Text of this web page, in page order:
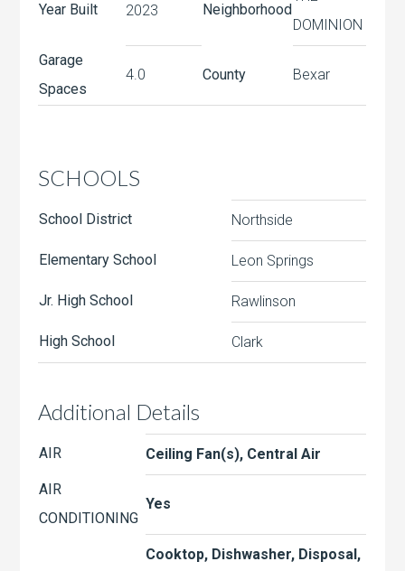
Year Built 2023 Neighborhood
DOMINION
Garage
Spaces
4.0 County Bexar
SCHOOLS
School District Northside
Elementary School Leon Springs
Jr. High School Rawlinson
High School Clark
Additional Details
AIR Ceiling Fan(s), Central Air
AIR
CONDITIONING
Yes
Cooktop, Dishwasher, Disposal,